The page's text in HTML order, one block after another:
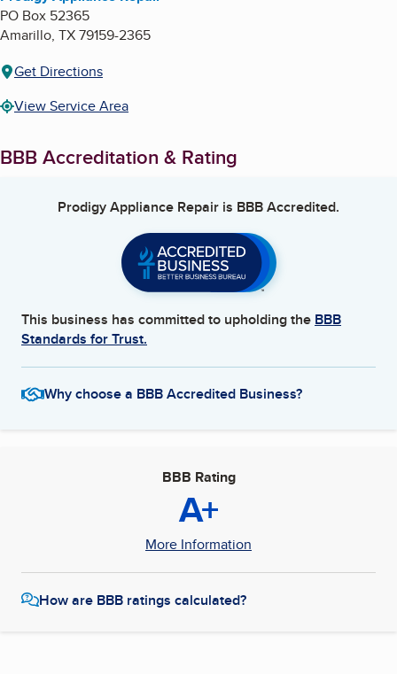
PO Box 52365
Amarillo, TX79159-2365
Get Directions
View Service Area
BBB Accreditation & Rating
Prodigy Appliance Repair is BBB Accredited.
This business has committed to upholding the BBB
Standards for Trust.
Why choose a BBB Accredited Business?
BBB Rating
A+
More Information
How are BBB ratings calculated?